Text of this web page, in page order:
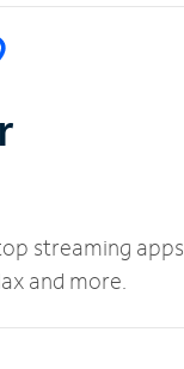
streaming apps
and more.